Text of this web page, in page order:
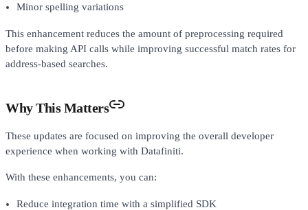
Minor spelling variations
This enhancement reduces the amount of preprocessing required
before making API calls while improving successful match rates for
address-based searches.
Why This Matters
These updates are focused on improving the overall developer
experience when working with Datafiniti.
With these enhancements, you can:
Reduce integration time with a simplified SDK